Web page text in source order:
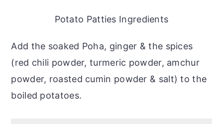
Potato Patties Ingredients
Add the soaked Poha, ginger & the spices
(red chili powder, turmeric powder, amchur
powder, roasted cumin powder & salt) to the
boiled potatoes.